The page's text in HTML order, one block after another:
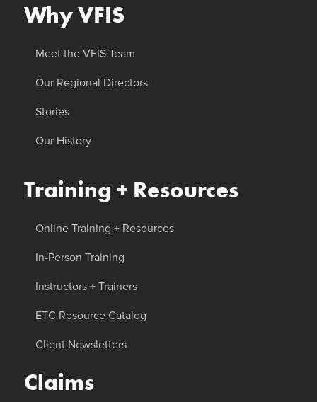
Why VFIS
Meet the VFIS Team
Our Regional Directors
Stories
Our History
Training + Resources
Online Training + Resources
In-Person Training
Instructors + Trainers
ETC Resource Catalog
Client Newsletters
Claims